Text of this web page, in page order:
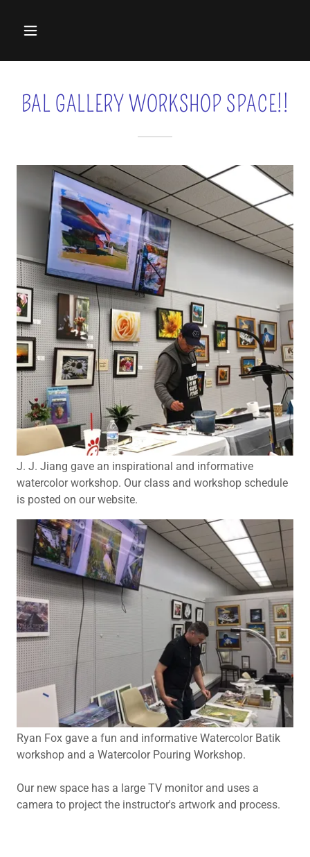
BAL GALLERY WORKSHOP SPACE!!
J. J. Jiang gave an inspirational and informative
watercolor workshop. Our class and workshop schedule
is posted on our website.
Ryan Fox gave a fun and informative Watercolor Batik
workshop and a Watercolor Pouring Workshop.
Our new space has a large TV monitor and uses a
camera to project the instructor's artwork and process.